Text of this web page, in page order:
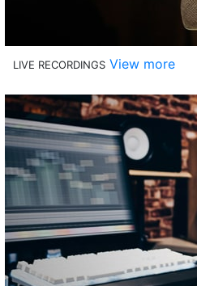
LIVE RECORDINGS View more